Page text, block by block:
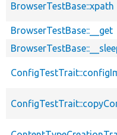
BrowserTestBase::xpath
BrowserTestBase::__get